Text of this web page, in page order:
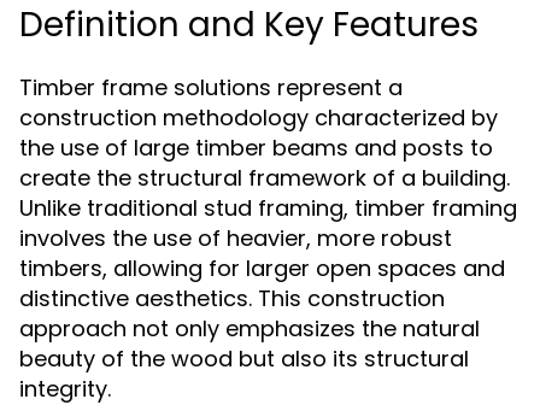
Definition and Key Features
Timber frame solutions represent a
construction methodology characterized by
the use of large timber beams and posts to
create the structural framework of a building.
Unlike traditional stud framing, timber framing
involves the use of heavier, more robust
timbers, allowing for larger open spaces and
distinctive aesthetics. This construction
approach not only emphasizes the natural
beauty of the wood but also its structural
integrity.